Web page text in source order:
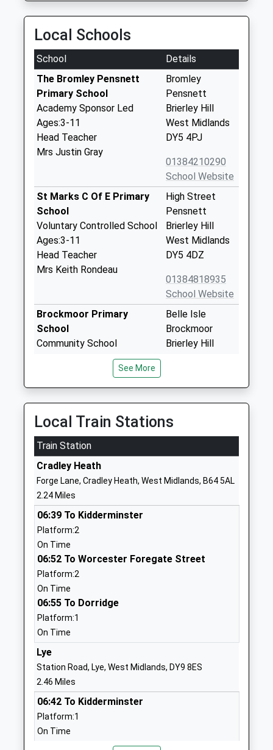
Local Schools
School
Details
The Bromley Pensnett
Primary School
Academy Sponsor Led
Ages:3-11
Head Teacher
Mrs Justin Gray
Bromley
Pensnett
Brierley Hill
West Midlands
DY5 4PJ
01384210290
School Website
St Marks C Of E Primary
School
Voluntary Controlled School
Ages:3-11
Head Teacher
Mrs Keith Rondeau
High Street
Pensnett
Brierley Hill
West Midlands
DY5 4DZ
01384818935
School Website
Brockmoor Primary
School
Community School
Mr Russell Bond
Belle Isle
Brockmoor
Brierley Hill
And Nursery
Academy Sponsor Led
Ages:3-11
Head Teacher
Mrs Sally Bloomer
West Midlands
Crestwood Park Primary
School
Community School
Ages:5-11
Head Teacher
Mrs Elizabeth Kennedy
Avenue
01384818315
Cherry Tree Learning
Centre
Academy Alternative
Overfield Road
See More
Local Train Stations
Train Station
Cradley Heath
Forge Lane, Cradley Heath, West Midlands, B64 5AL
2.24 Miles
06:39 To Kidderminster
Platform:2
On Time
06:52 To Worcester Foregate Street
Platform:2
On Time
06:55 To Dorridge
Platform:1
On Time
Lye
Station Road, Lye, West Midlands, DY9 8ES
2.46 Miles
06:42 To Kidderminster
Platform:1
On Time
07:04 To Stratford-Upon-Avon